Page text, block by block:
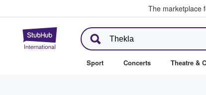
The marketplace
StubHub – Where Fans Buy
Sport Concerts Theatre &